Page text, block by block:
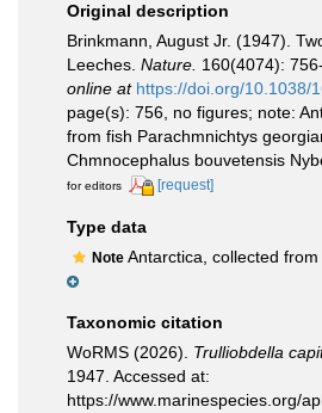
Original description
Brinkmann, August Jr. (1947).
Leeches. Nature. 160(4074):
online at https://doi.org/10.1038/
page(s): 756, no figures; note:
from fish Parachmnichtys
Chmnocephalus bouvetensis
for editors
[request]
Type data
Note Antarctica, collected from
Taxonomic citation
WoRMS (2026). Trulliobdella
1947. Accessed at:
https://www.marinespecies.org/